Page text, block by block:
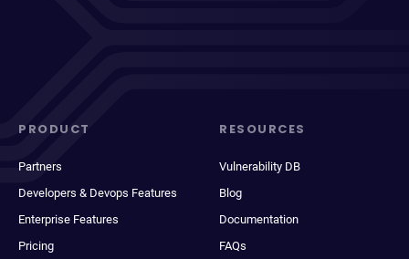
PRODUCT
Partners
Developers & Devops Features
Enterprise Features
Pricing
RESOURCES
Vulnerability DB
Blog
Documentation
FAQs